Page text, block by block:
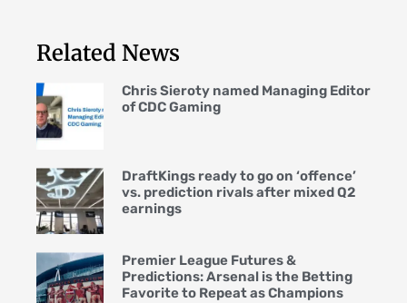
Related News
Chris Sieroty named Managing Editor
of CDC Gaming
DraftKings ready to go on ‘offence’
vs. prediction rivals after mixed Q2
earnings
Premier League Futures &
Predictions: Arsenal is the Betting
Favorite to Repeat as Champions